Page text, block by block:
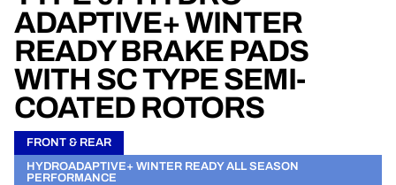
ADAPTIVE+ WINTER
READY BRAKE PADS
WITH SC TYPE SEMI-
COATED ROTORS
FRONT & REAR
HYDROADAPTIVE+ WINTER READY ALL SEASON
PERFORMANCE